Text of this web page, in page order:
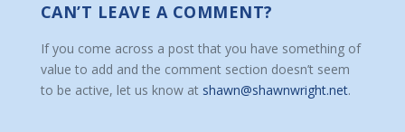
CAN’T LEAVE A COMMENT?
If you come across a post that you have something of
value to add and the comment section doesn’t seem
to be active, let us know at shawn@shawnwright.net.